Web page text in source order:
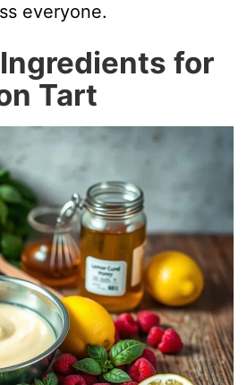
everyone.
for
Tart